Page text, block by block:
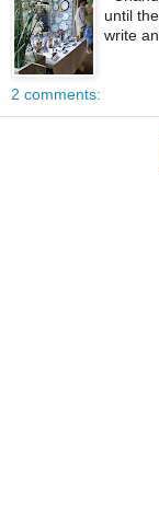
until
write
2 comments: